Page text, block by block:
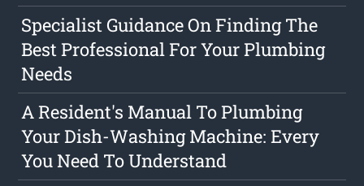
Specialist Guidance On Finding The
Best Professional For Your Plumbing
Needs
A Resident's Manual To Plumbing
Your Dish-Washing Machine: Every
You Need To Understand